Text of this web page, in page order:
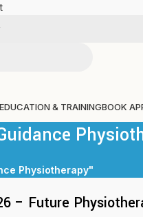
EDUCATION & TRAININGBOOK
Physiotherapy"
– Future